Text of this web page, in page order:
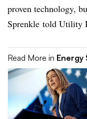
proven technology,
Sprenkle told Utility
Read More in Energy